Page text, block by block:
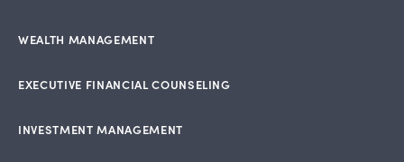
WEALTH MANAGEMENT
EXECUTIVE FINANCIAL COUNSELING
INVESTMENT MANAGEMENT